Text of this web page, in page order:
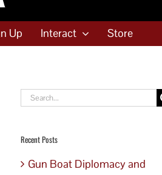
Up Interact Store
Search
Recent Posts
Gun Boat Diplomacy and